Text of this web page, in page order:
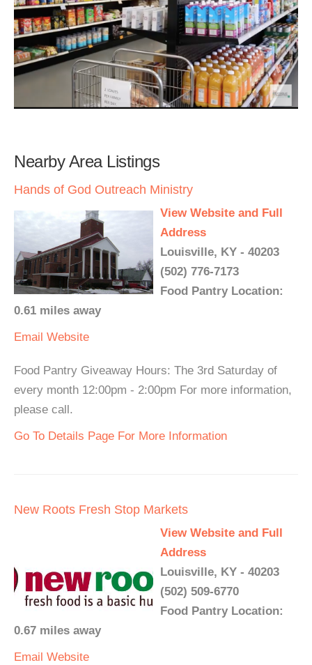
Nearby Area Listings
Hands of God Outreach Ministry
View Website and Full
Address
Louisville, KY - 40203
(502) 776-7173
Food Pantry Location:
0.61 miles away
Email Website
Food Pantry Giveaway Hours: The 3rd Saturday of
every month 12:00pm - 2:00pm For more information,
please call.
Go To Details Page For More Information
New Roots Fresh Stop Markets
View Website and Full
Address
Louisville, KY - 40203
(502) 509-6770
Food Pantry Location:
0.67 miles away
Email Website